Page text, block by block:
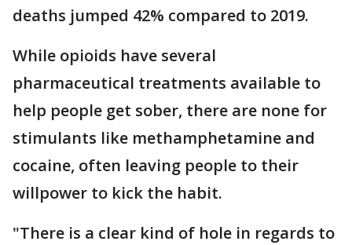
deaths jumped 42% compared to 2019.
While opioids have several
pharmaceutical treatments available to
help people get sober, there are none for
stimulants like methamphetamine and
cocaine, often leaving people to their
willpower to kick the habit.
"There is a clear kind of hole in regards to